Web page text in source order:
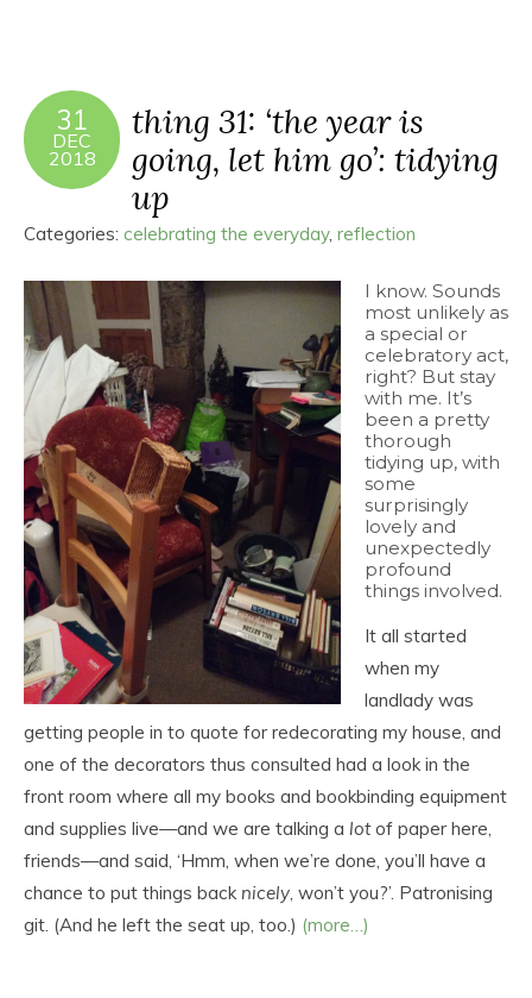
31
DEC
2018
thing 31: ‘the year is
going, let him go’: tidying
up
Categories: celebrating the everyday, reflection
I know. Sounds
most unlikely as
a special or
celebratory act,
right? But stay
with me. It’s
been a pretty
thorough
tidying up, with
some
surprisingly
lovely and
unexpectedly
profound
things involved.
It all started
when my
landlady was
getting people in to quote for redecorating my house, and
one of the decorators thus consulted had a look in the
front room where all my books and bookbinding equipment
and supplies live—and we are talking a lotof paper here,
friends—and said, ‘Hmm, when we’re done, you’ll have a
chance to put things back nicely, won’t you?’. Patronising
git. (And he left the seat up, too.) (more…)